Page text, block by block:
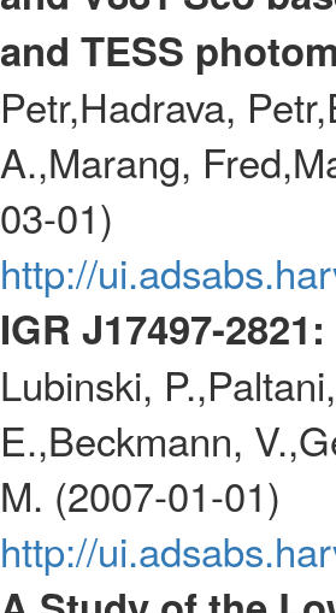
and TESS
Petr,Hadrava,
A.,Marang,
03-01)
http://
IGR J17497-2821
Lubinski,
E.,Beckmann,
M. (2007-01-01)
http://